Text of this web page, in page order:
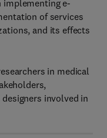
implementing e-
of services
and its effects
in medical
involved in